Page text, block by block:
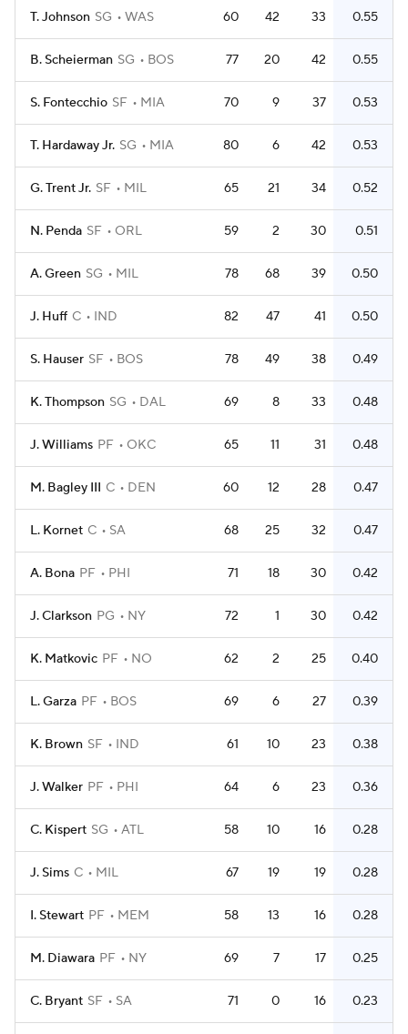
T. Johnson SG WAS 60 42 33 0.55
B. Scheierman SG BOS 77 20 42 0.55
S. Fontecchio SF MIA 70 9 37 0.53
T. Hardaway Jr. SG MIA 80 6 42 0.53
G. Trent Jr. SF MIL 65 21 34 0.52
N. Penda SF ORL 59 2 30 0.51
A. Green SG MIL 78 68 39 0.50
J. Huff C IND 82 47 41 0.50
S. Hauser SF BOS 78 49 38 0.49
K. Thompson SG DAL 69 8 33 0.48
J. Williams PF OKC 65 11 31 0.48
M. Bagley III C DEN 60 12 28 0.47
L. Kornet C SA 68 25 32 0.47
A. Bona PF PHI 71 18 30 0.42
J. Clarkson PG NY 72 1 30 0.42
K. Matkovic PF NO 62 2 25 0.40
L. Garza PF BOS 69 6 27 0.39
K. Brown SF IND 61 10 23 0.38
J. Walker PF PHI 64 6 23 0.36
C. Kispert SG ATL 58 10 16 0.28
J. Sims C MIL 67 19 19 0.28
I. Stewart PF MEM 58 13 16 0.28
M. Diawara PF NY 69 7 17 0.25
C. Bryant SF SA 71 0 16 0.23